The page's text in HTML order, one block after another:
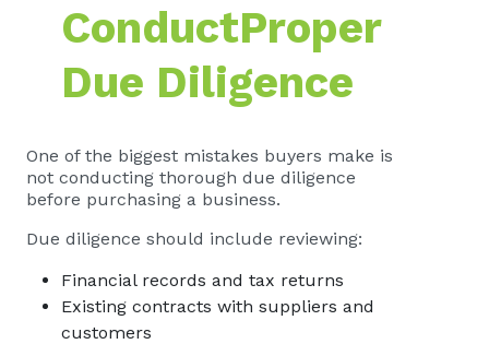
ConductProper
Due Diligence
One of the biggest mistakes buyers make is
not conducting thorough due diligence
before purchasing a business.
Due diligence should include reviewing:
Financial records and tax returns
Existing contracts with suppliers and
customers